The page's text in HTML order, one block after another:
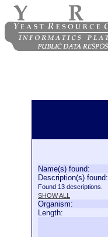
Name(s) found:
Description(s) found:
Found 13 descriptions.
SHOW ALL
Organism:
Length: